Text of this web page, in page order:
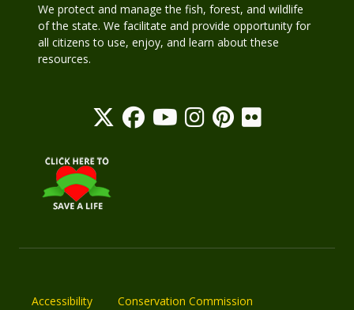
We protect and manage the fish, forest, and wildlife
of the state. We facilitate and provide opportunity for
all citizens to use, enjoy, and learn about these
resources.
Accessibility
Conservation Commission